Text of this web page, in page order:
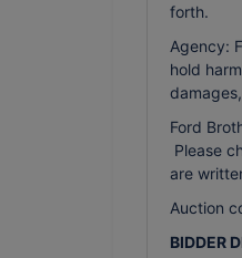
forth.
Agency:
hold
Ford
Please
are
Auction
BIDDER